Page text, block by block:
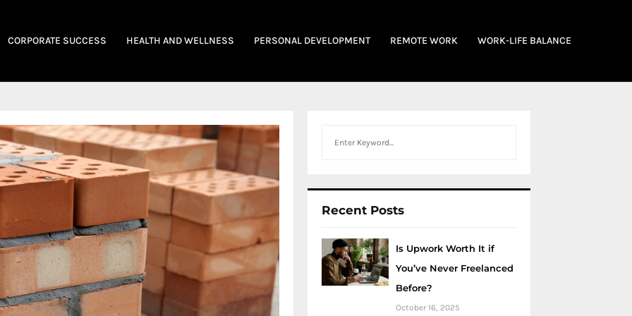
CORPORATE SUCCESS HEALTH AND WELLNESS PERSONAL DEVELOPMENT REMOTE WORK WORK-LIFE BALANCE
Recent Posts
Is Upwork Worth It if
You’ve Never Freelanced
Before?
October 16, 2025